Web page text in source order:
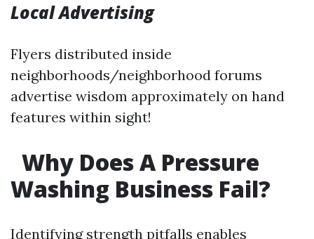
Local Advertising
Flyers distributed inside
neighborhoods/neighborhood forums
advertise wisdom approximately on hand
features within sight!
Why Does A Pressure
Washing Business Fail?
Identifying strength pitfalls enables